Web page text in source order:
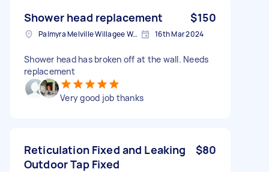
Shower head replacement $150
Palmyra Melville Willagee Ward WA, Australia 16th Mar 2024
Shower head has broken off at the wall. Needs
replacement
Very good job thanks
Reticulation Fixed and Leaking
Outdoor Tap Fixed
$80